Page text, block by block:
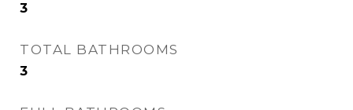
3
TOTAL BATHROOMS
3